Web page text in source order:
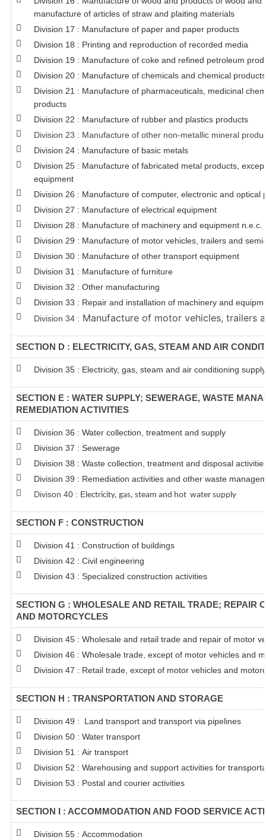
manufacture of articles of straw and plaiting materials
Division 17 : Manufacture of paper and paper products
Division 18 : Printing and reproduction of recorded media
Division 19 : Manufacture of coke and refined petroleum
Division 20 : Manufacture of chemicals and chemical products
Division 21 : Manufacture of pharmaceuticals, medicinal
products
Division 22 : Manufacture of rubber and plastics products
Division 23 : Manufacture of other non-metallic mineral
Division 24 : Manufacture of basic metals
Division 25 : Manufacture of fabricated metal products,
equipment
Division 26 : Manufacture of computer, electronic and optical
Division 27 : Manufacture of electrical equipment
Division 28 : Manufacture of machinery and equipment n.e.c.
Division 29 : Manufacture of motor vehicles, trailers and
Division 30 : Manufacture of other transport equipment
Division 31 : Manufacture of furniture
Division 32 : Other manufacturing
Division 33 : Repair and installation of machinery and
Division 34 : Manufacture of motor vehicles, trailers
SECTION D : ELECTRICITY, GAS, STEAM AND AIR
Division 35 : Electricity, gas, steam and air conditioning supply
SECTION E : WATER SUPPLY; SEWERAGE, WASTE
REMEDIATION ACTIVITIES
Division 36 : Water collection, treatment and supply
Division 37 : Sewerage
Division 38 : Waste collection, treatment and disposal
Division 39 : Remediation activities and other waste
Divison 40 : Electricity, gas, steam and hot water supply
SECTION F : CONSTRUCTION
Division 41 : Construction of buildings
Division 42 : Civil engineering
Division 43 : Specialized construction activities
SECTION G : WHOLESALE AND RETAIL TRADE; REPAIR
AND MOTORCYCLES
Division 45 : Wholesale and retail trade and repair of motor
Division 46 : Wholesale trade, except of motor vehicles and
Division 47 : Retail trade, except of motor vehicles and
SECTION H : TRANSPORTATION AND STORAGE
Division 49 : Land transport and transport via pipelines
Division 50 : Water transport
Division 51 : Air transport
Division 52 : Warehousing and support activities for
Division 53 : Postal and courier activities
SECTION I : ACCOMMODATION AND FOOD SERVICE
Division 55 : Accommodation